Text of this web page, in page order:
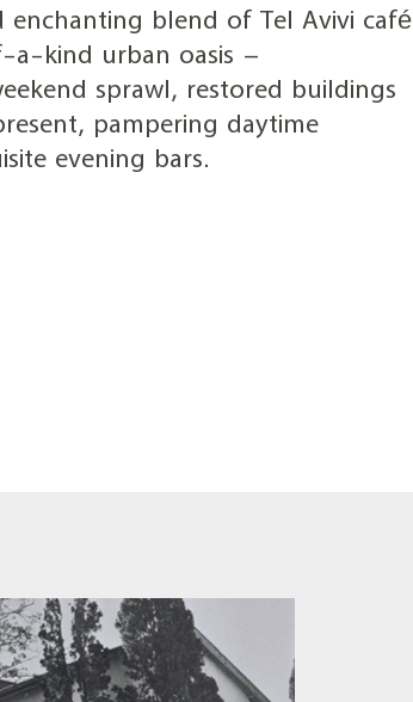
enchanting blend of Tel Avivi café
kind urban oasis –
sprawl, restored buildings
pampering daytime
evening bars.